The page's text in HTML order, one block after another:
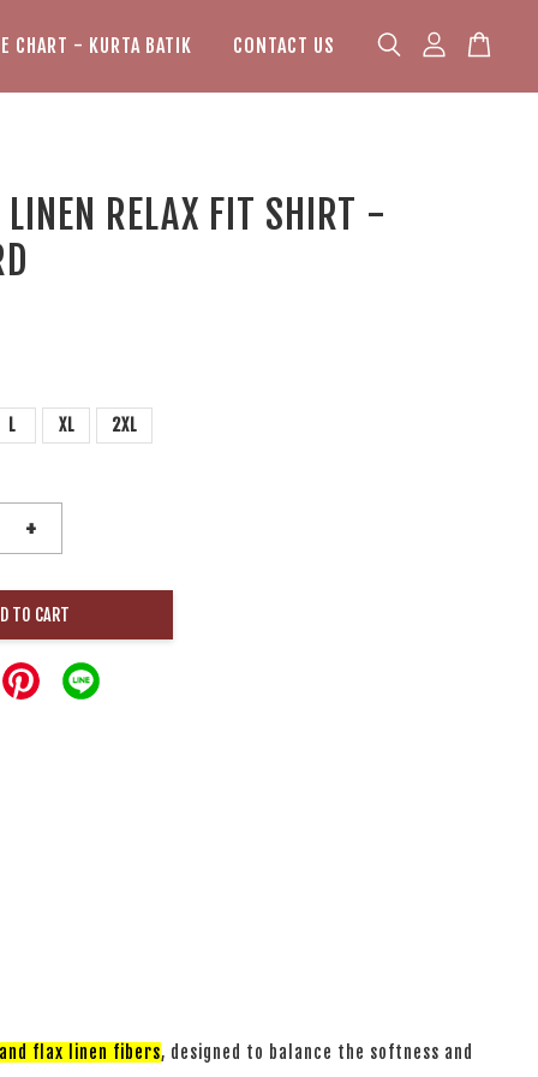
CHART - KURTA BATIK CONTACT US
LINEN RELAX FIT SHIRT -
L XL 2XL
+
TO CART
flax linen fibers, designed to balance the softness and